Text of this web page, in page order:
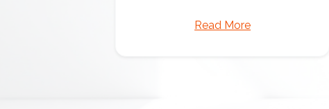
Read More